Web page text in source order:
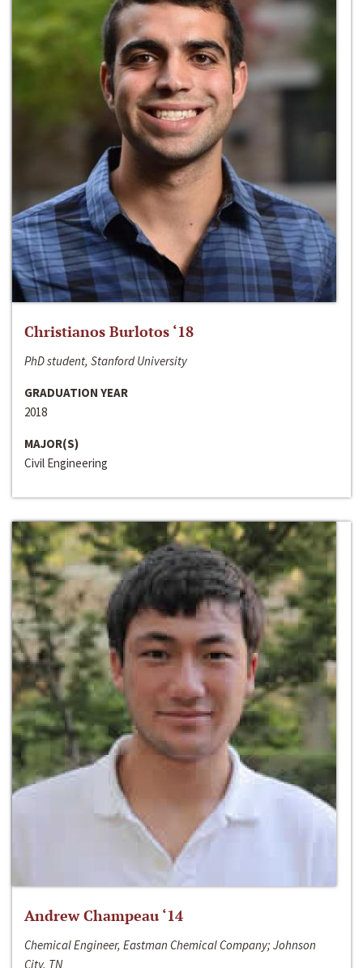
Christianos Burlotos ‘18
PhD student, Stanford University
GRADUATION YEAR
2018
MAJOR(S)
Civil Engineering
Andrew Champeau ‘14
Chemical Engineer, Eastman Chemical Company; Johnson
City, TN